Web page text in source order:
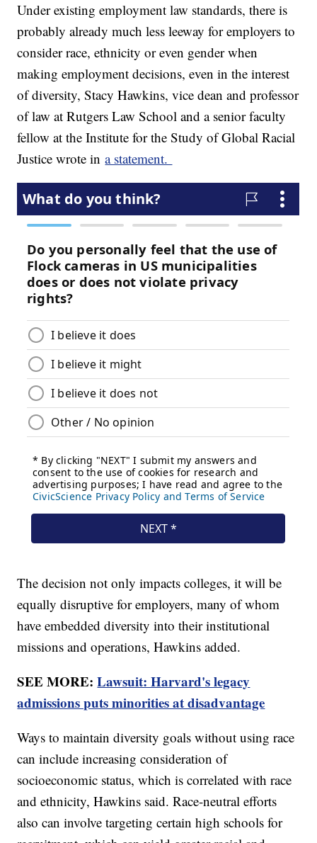
Under existing employment law standards, there is
probably already much less leeway for employers to
consider race, ethnicity or even gender when
making employment decisions, even in the interest
of diversity, Stacy Hawkins, vice dean and professor
of law at Rutgers Law School and a senior faculty
fellow at the Institute for the Study of Global Racial
Justice wrote ina statement.
The decision not only impacts colleges, it will be
equally disruptive for employers, many of whom
have embedded diversity into their institutional
missions and operations, Hawkins added.
SEE MORE:Lawsuit: Harvard's legacy
admissions puts minorities at disadvantage
Ways to maintain diversity goals without using race
can include increasing consideration of
socioeconomic status, which is correlated with race
and ethnicity, Hawkins said. Race-neutral efforts
also can involve targeting certain high schools for